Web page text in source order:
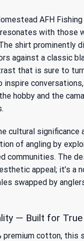
AFH
with those
shirt prominently
against a classic
that is sure to
hobby and the
cultural significance
of angling by
communities. The
appeal; it’s a
swapped by
— Built for
premium cotton, this